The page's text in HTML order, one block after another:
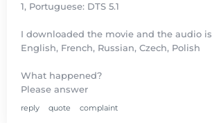
1, Portuguese: DTS 5.1
I downloaded the movie and the audio is
English, French, Russian, Czech, Polish
What happened?
Please answer
reply quote complaint